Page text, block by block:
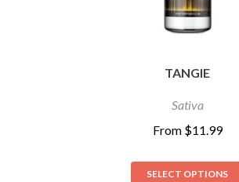
TANGIE
Sativa
From $11.99
SELECT OPTIONS